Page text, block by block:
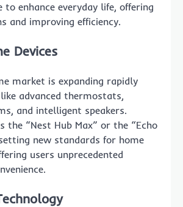
to enhance everyday life, offering
and improving efficiency.
Devices
market is expanding rapidly
advanced thermostats,
and intelligent speakers.
the “Nest Hub Max” or the “Echo
new standards for home
users unprecedented